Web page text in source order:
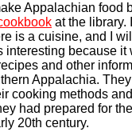
Appalachian food
at the library.
is a cuisine, and I
interesting because it
and other
Appalachia.
cooking methods
had prepared for
20th century.